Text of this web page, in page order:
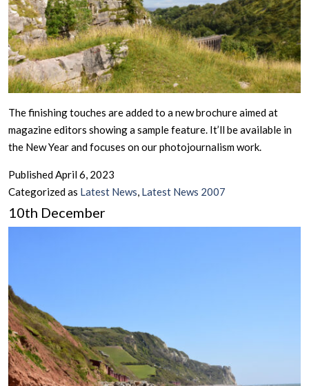
The finishing touches are added to a new brochure aimed at
magazine editors showing a sample feature. It’ll be available in
the New Year and focuses on our photojournalism work.
PublishedApril 6, 2023
Categorized as Latest News, Latest News 2007
10th December